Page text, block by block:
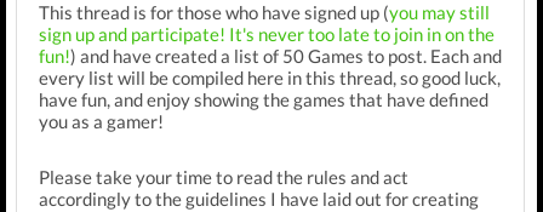
This thread is for those who have signed up (you may still
sign up and participate! It's never too late to join in on the
fun!) and have created a list of 50 Games to post. Each and
every list will be compiled here in this thread, so good luck,
have fun, and enjoy showing the games that have defined
you as a gamer!
Please take your time to read the rules and act
accordingly to the guidelines I have laid out for creating